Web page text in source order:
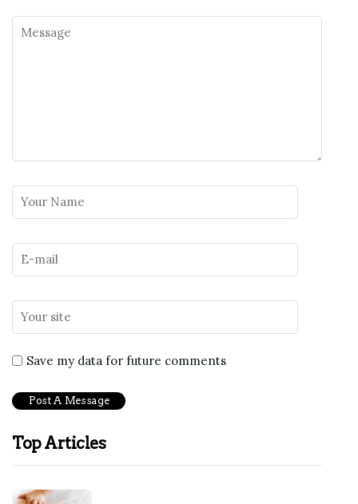
Save my data for future comments
Top Articles